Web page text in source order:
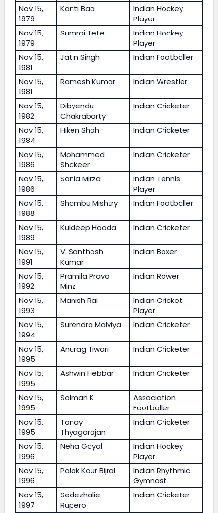
Nov 15,
1979
Kanti Baa
Indian Hockey
Player
Nov 15,
1979
Sumrai Tete
Indian Hockey
Player
Nov 15,
1981
Jatin Singh Indian Footballer
Nov 15,
1981
Ramesh Kumar Indian Wrestler
Nov 15,
1982
Dibyendu
Chakrabarty
Indian Cricketer
Nov 15,
1984
Hiken Shah Indian Cricketer
Nov 15,
1986
Mohammed
Shakeer
Indian Cricketer
Nov 15,
1986
Sania Mirza
Indian Tennis
Player
Nov 15,
1988
Shambu Mishtry Indian Footballer
Nov 15,
1989
Kuldeep Hooda Indian Cricketer
Nov 15,
1991
V. Santhosh
Kumar
Indian Boxer
Nov 15,
1992
Pramila Prava
Minz
Indian Rower
Nov 15,
1993
Manish Rai
Indian Cricket
Player
Nov 15,
1994
Surendra Malviya Indian Cricketer
Nov 15,
1995
Anurag Tiwari Indian Cricketer
Nov 15,
1995
Ashwin Hebbar Indian Cricketer
Nov 15,
1995
Salman K
Association
Footballer
Nov 15,
1995
Tanay
Thyagarajan
Indian Cricketer
Nov 15,
1996
Neha Goyal
Indian Hockey
Player
Nov 15,
1996
Palak Kour Bijral
Indian Rhythmic
Gymnast
Nov 15,
1997
Sedezhalie
Rupero
Indian Cricketer